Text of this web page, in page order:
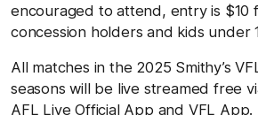
encouraged to attend, entry is $10
concession holders and kids under
All matches in the 2025 Smithy’s
seasons will be live streamed free
AFL Live Official App and VFL App.